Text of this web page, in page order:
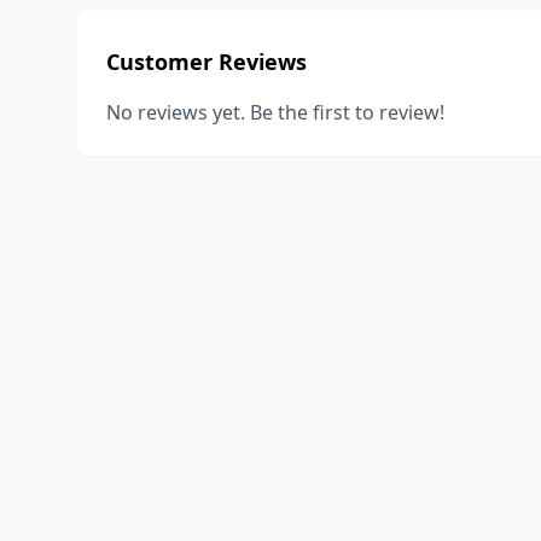
Customer Reviews
No reviews yet. Be the first to review!